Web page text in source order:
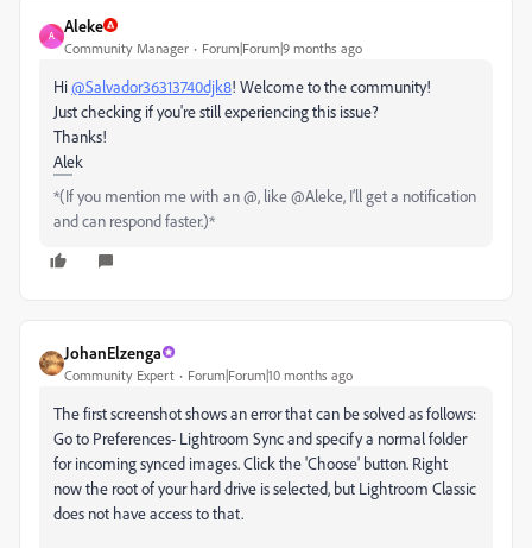
A
Aleke
Community Manager Forum|Forum|9 months ago
Hi@Salvador36313740djk8! Welcome to the community!
Just checking if you're still experiencing this issue?
Thanks!
Alek
*(If you mention me with an @, like @Aleke, I’ll get a notification
and can respond faster.)*
JohanElzenga
Community Expert Forum|Forum|10 months ago
The first screenshot shows an error that can be solved as follows:
Go to Preferences- Lightroom Sync and specify a normal folder
for incoming synced images. Click the 'Choose' button. Right
now the root of your hard drive is selected, but Lightroom Classic
does not have access to that.